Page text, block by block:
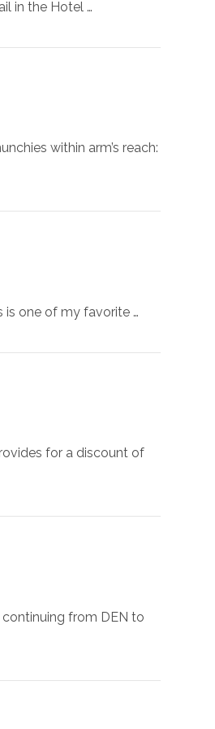
in the Hotel …
within arm’s reach:
is one of my favorite …
for a discount of
from DEN to